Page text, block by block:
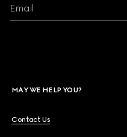
Email
MAY WE HELP YOU?
Contact Us